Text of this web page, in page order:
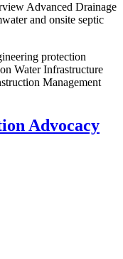
Advanced Drainage
and onsite septic
protection
Water Infrastructure
Management
Advocacy